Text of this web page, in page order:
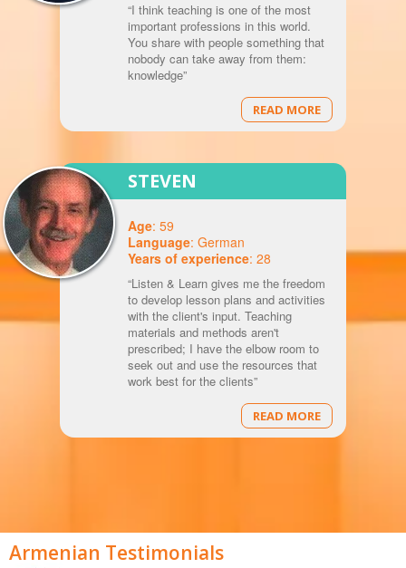
“I think teaching is one of the most
important professions in this world.
You share with people something that
nobody can take away from them:
knowledge”
READ MORE
STEVEN
Age: 59
Language: German
Years of experience: 28
“Listen & Learn gives me the freedom
to develop lesson plans and activities
with the client's input. Teaching
materials and methods aren't
prescribed; I have the elbow room to
seek out and use the resources that
work best for the clients”
READ MORE
Armenian Testimonials